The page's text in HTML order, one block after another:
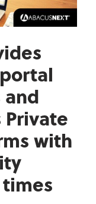
Private
with